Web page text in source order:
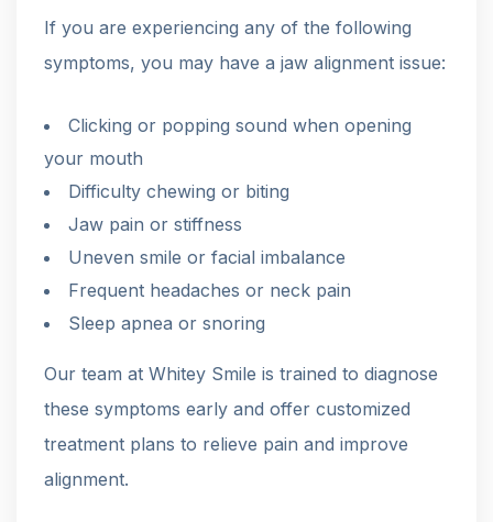
If you are experiencing any of the following
symptoms, you may have a jaw alignment issue:
Clicking or popping sound when opening
your mouth
Difficulty chewing or biting
Jaw pain or stiffness
Uneven smile or facial imbalance
Frequent headaches or neck pain
Sleep apnea or snoring
Our team at Whitey Smile is trained to diagnose
these symptoms early and offer customized
treatment plans to relieve pain and improve
alignment.